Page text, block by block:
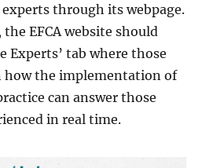
through its webpage.
EFCA website should
Experts’ tab where those
how the implementation of
can answer those
in real time.